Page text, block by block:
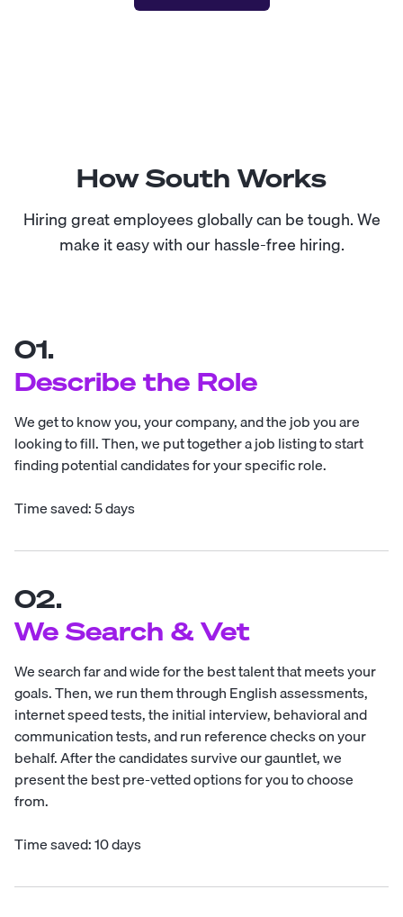
How South Works
Hiring great employees globally can be tough. We
make it easy with our hassle-free hiring.
01.
Describe the Role
We get to know you, your company, and the job you are
looking to fill. Then, we put together a job listing to start
finding potential candidates for your specific role.
Time saved: 5 days
02.
We Search & Vet
We search far and wide for the best talent that meets your
goals. Then, we run them through English assessments,
internet speed tests, the initial interview, behavioral and
communication tests, and run reference checks on your
behalf. After the candidates survive our gauntlet, we
present the best pre-vetted options for you to choose
from.
Time saved: 10 days